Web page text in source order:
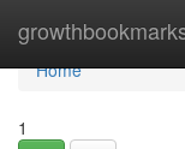
Home
Home
1